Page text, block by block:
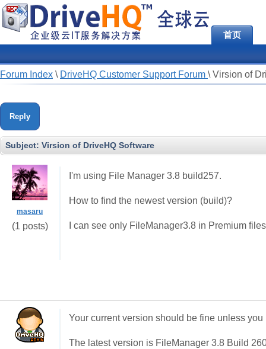
首页
Forum Index \ DriveHQ Customer Support Forum \ Virsion of
Reply
Subject: Virsion of DriveHQ Software
masaru
(1 posts)
I'm using File Manager 3.8 build257.
How to find the newest version (build)?
I can see only FileManager3.8 in Premium
Your current version should be fine unless
The latest version is FileManager 3.8 Build